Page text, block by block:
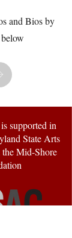
and Bios by
supported in
State Arts
Mid-Shore